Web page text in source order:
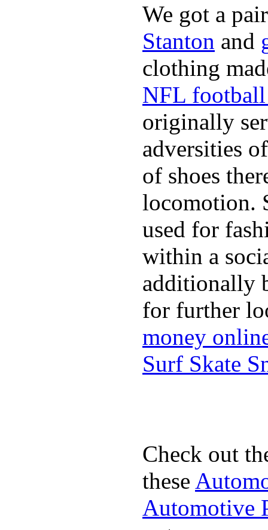
We got a
Stanton and
clothing
NFL football
originally
adversities
of shoes
locomotion.
used for
within a
additionally
for further
money
Surf Skate
Check out
these
Automotive